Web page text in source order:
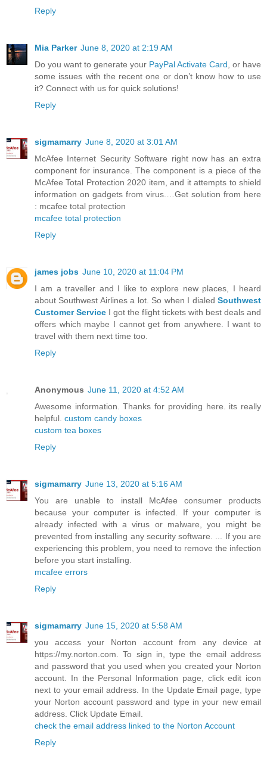
Reply
Mia Parker June 8, 2020 at 2:19 AM
Do you want to generate your PayPal Activate Card, or have
some issues with the recent one or don’t know how to use
it? Connect with us for quick solutions!
Reply
sigmamarry June 8, 2020 at 3:01 AM
McAfee Internet Security Software right now has an extra
component for insurance. The component is a piece of the
McAfee Total Protection 2020 item, and it attempts to shield
information on gadgets from virus.…Get solution from here
: mcafee total protection
mcafee total protection
Reply
james jobs June 10, 2020 at 11:04 PM
I am a traveller and I like to explore new places, I heard
about Southwest Airlines a lot. So when I dialed Southwest
Customer Service I got the flight tickets with best deals and
offers which maybe I cannot get from anywhere. I want to
travel with them next time too.
Reply
Anonymous June 11, 2020 at 4:52 AM
Awesome information. Thanks for providing here. its really
helpful. custom candy boxes
custom tea boxes
Reply
sigmamarry June 13, 2020 at 5:16 AM
You are unable to install McAfee consumer products
because your computer is infected. If your computer is
already infected with a virus or malware, you might be
prevented from installing any security software. ... If you are
experiencing this problem, you need to remove the infection
before you start installing.
mcafee errors
Reply
sigmamarry June 15, 2020 at 5:58 AM
you access your Norton account from any device at
https://my.norton.com. To sign in, type the email address
and password that you used when you created your Norton
account. In the Personal Information page, click edit icon
next to your email address. In the Update Email page, type
your Norton account password and type in your new email
address. Click Update Email.
check the email address linked to the Norton Account
Reply